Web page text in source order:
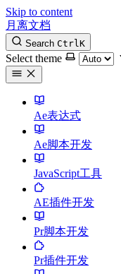
Skip to content
月离文档
Search CtrlK
Select theme
Ae表达式
Ae脚本开发
JavaScript工具
AE插件开发
Pr脚本开发
Pr插件开发